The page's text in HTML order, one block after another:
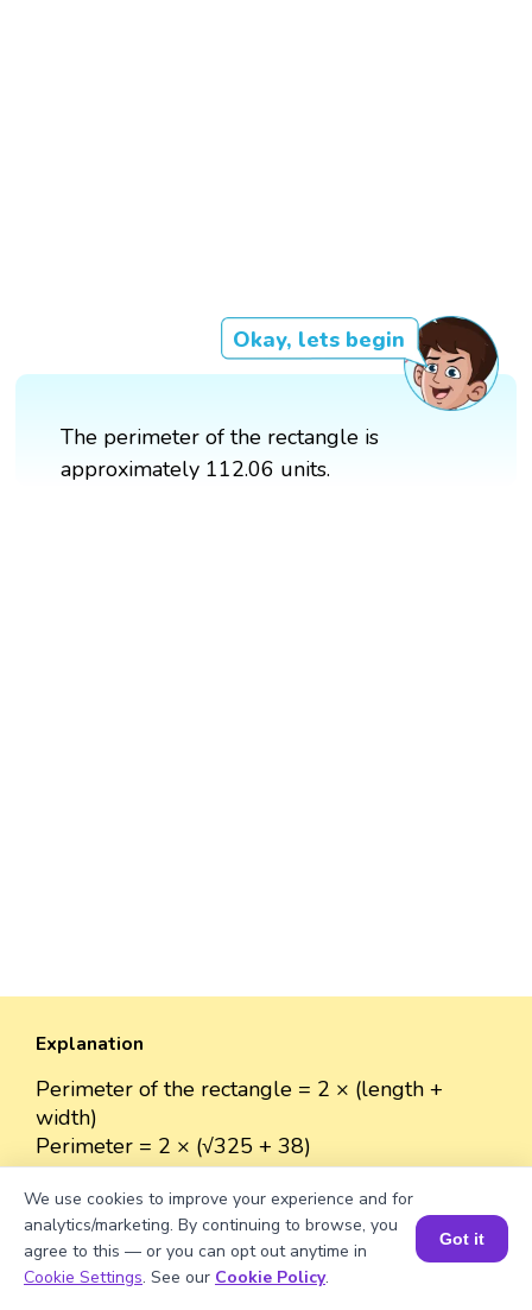
Okay, lets begin
The perimeter of the rectangle is
approximately 112.06 units.
Explanation
Perimeter of the rectangle = 2 × (length +
width)
Perimeter = 2 × (√325 + 38)
= 2 × (18.03 + 38)
= 2 × 56.03
≈ 112.06 units.
Book a Session for FREE
We use cookies to improve your experience and for
analytics/marketing. By continuing to browse, you
agree to this — or you can opt out anytime in
Cookie Settings. See our Cookie Policy.
Got it